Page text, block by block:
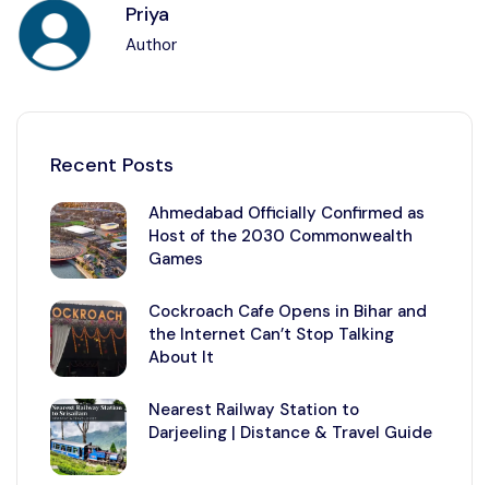
Priya
Author
Recent Posts
Ahmedabad Officially Confirmed as
Host of the 2030 Commonwealth
Games
Cockroach Cafe Opens in Bihar and
the Internet Can’t Stop Talking
About It
Nearest Railway Station to
Darjeeling | Distance & Travel Guide